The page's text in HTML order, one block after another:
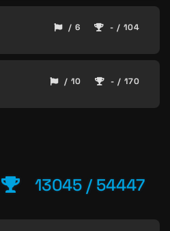
/ 6 - / 104
/ 10 - / 170
13045 / 54447